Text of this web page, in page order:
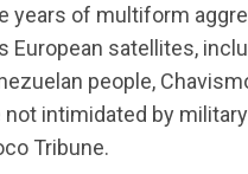
years of multiform
European satellites,
people,
intimidated by
Tribune.